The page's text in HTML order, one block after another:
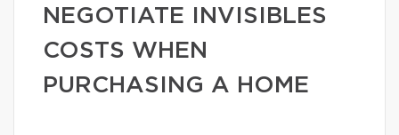
NEGOTIATE INVISIBLES
COSTS WHEN
PURCHASING A HOME